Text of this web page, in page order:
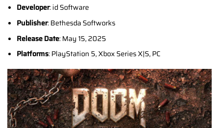
Developer: id Software
Publisher: Bethesda Softworks
Release Date: May 15, 2025
Platforms: PlayStation 5, Xbox Series X|S, PC